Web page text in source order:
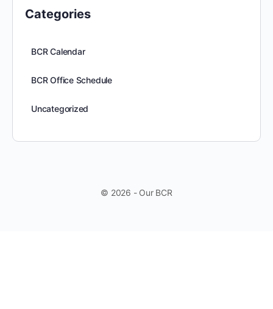
Categories
BCR Calendar
BCR Office Schedule
Uncategorized
© 2026 - Our BCR